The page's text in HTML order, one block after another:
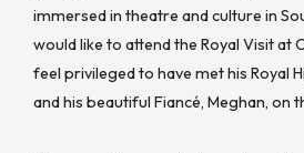
immersed in theatre and culture in
would like to attend the Royal Visit at
feel privileged to have met his Royal
and his beautiful Fiancé, Meghan, on